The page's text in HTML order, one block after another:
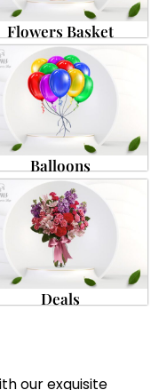
Flowers Basket
Balloons
Deals
our exquisite